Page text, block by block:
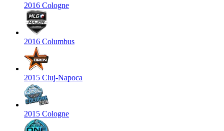
2016 Cologne
2016 Columbus
2015 Cluj-Napoca
2015 Cologne